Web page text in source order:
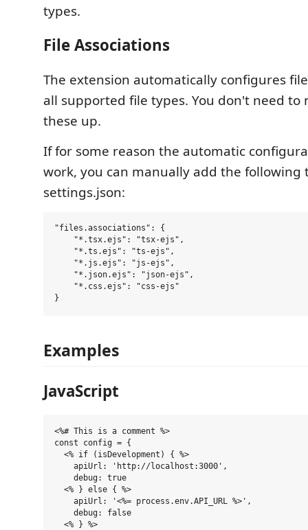
types.
File Associations
The extension automatically configures
all supported file types. You don't need to
these up.
If for some reason the automatic
work, you can manually add the following
settings.json:
"files.associations": {
    "*.tsx.ejs": "tsx-ejs",
    "*.ts.ejs": "ts-ejs",
    "*.js.ejs": "js-ejs",
    "*.json.ejs": "json-ejs",
    "*.css.ejs": "css-ejs"
Examples
JavaScript
<%# This is a comment %>
const config = {
  <% if (isDevelopment) { %>
    apiUrl: 'http://localhost:3000',
    debug: true
  <% } else { %>
    apiUrl: '<%= process.env.API_URL %>',
    debug: false
  <% } %>